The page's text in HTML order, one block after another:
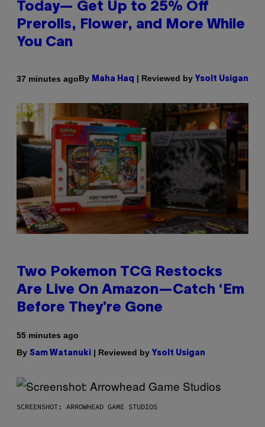
Today— Get Up to 25% Off
Prerolls, Flower, and More While
You Can
37 minutes agoBy Maha Haq | Reviewed by Ysolt Usigan
Two Pokemon TCG Restocks
Are Live On Amazon—Catch ‘Em
Before They’re Gone
55 minutes ago
By Sam Watanuki | Reviewed by Ysolt Usigan
SCREENSHOT: ARROWHEAD GAME STUDIOS